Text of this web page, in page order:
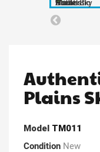
Plains
Model TM011
Condition New